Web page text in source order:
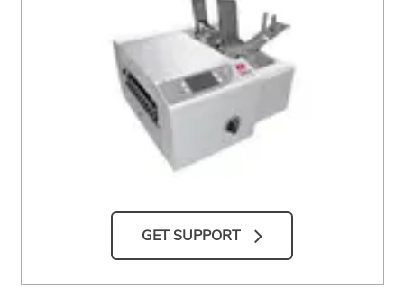
GET SUPPORT